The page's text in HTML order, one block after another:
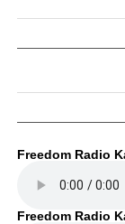
Freedom Radio
Freedom Radio